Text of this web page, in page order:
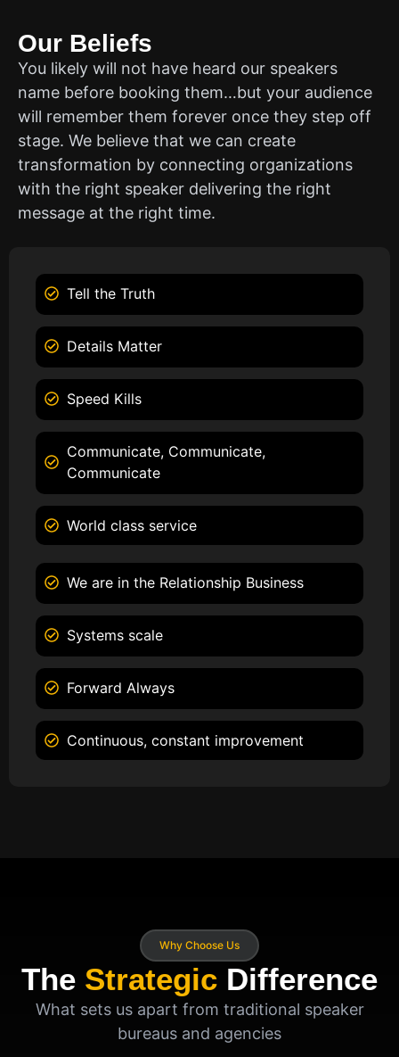
Our Beliefs
You likely will not have heard our speakers
name before booking them…but your audience
will remember them forever once they step off
stage. We believe that we can create
transformation by connecting organizations
with the right speaker delivering the right
message at the right time.
Tell the Truth
Details Matter
Speed Kills
Communicate, Communicate,
Communicate
World class service
We are in the Relationship Business
Systems scale
Forward Always
Continuous, constant improvement
Why Choose Us
The Strategic Difference
What sets us apart from traditional speaker
bureaus and agencies